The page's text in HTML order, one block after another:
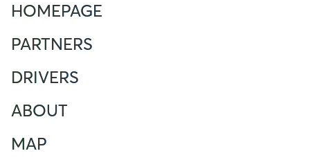
HOMEPAGE
PARTNERS
DRIVERS
ABOUT
MAP